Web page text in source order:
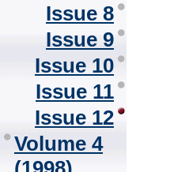
Issue 8
Issue 9
Issue 10
Issue 11
Issue 12
Volume 4